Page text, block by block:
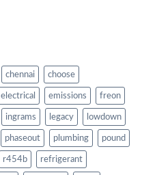
chennai choose
electrical emissions freon
ingrams legacy lowdown
phaseout plumbing pound
r454b refrigerant